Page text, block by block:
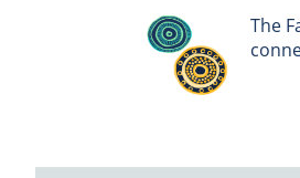
The